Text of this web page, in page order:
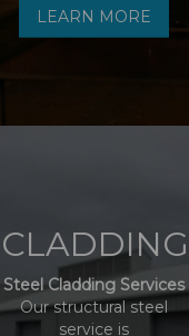
LEARN MORE
CLADDING
Steel Cladding Services
Our structural steel
service is